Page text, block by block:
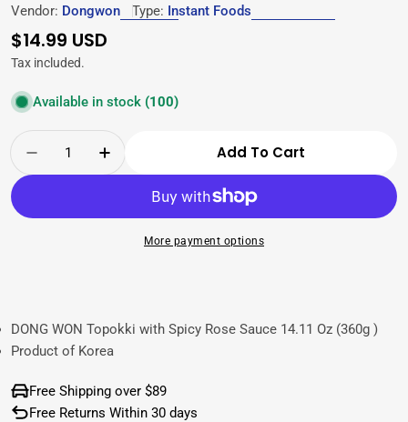
Vendor: Dongwon Type: Instant Foods
Regular
price
$14.99 USD
Tax included.
Available in stock (100)
Decrease Quantity For Dongwon Rose
Increase Quantity For Dongwon
Add To Cart
More payment options
DONG WON Topokki with Spicy Rose Sauce 14.11 Oz (360g )
Product of Korea
Free Shipping over $89
Free Returns Within 30 days